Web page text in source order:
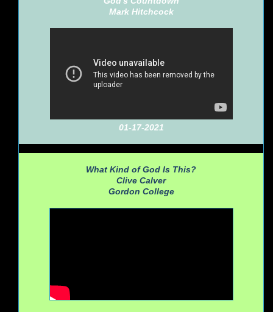
Mark Hitchcock
01-17-2021
What Kind of God Is This?
Clive Calver
Gordon College